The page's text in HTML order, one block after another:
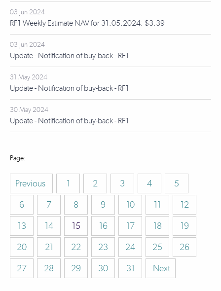
03 Jun 2024
RF1 Weekly Estimate NAV for 31.05.2024: $3.39
03 Jun 2024
Update - Notification of buy-back - RF1
31 May 2024
Update - Notification of buy-back - RF1
30 May 2024
Update - Notification of buy-back - RF1
Previous 1 2 3 4
5
6
7 8 9 10 11
12
13
14 15 16 17 18
19
20
21 22 23 24 25
26
27
28 29 30 31 Next